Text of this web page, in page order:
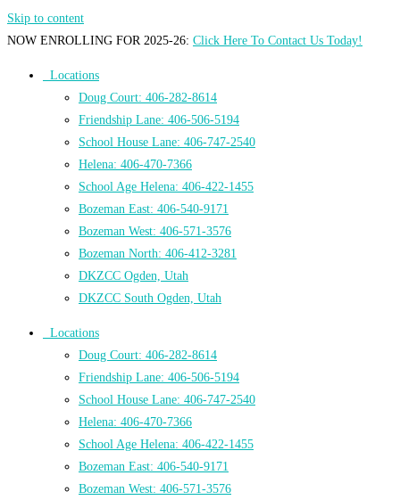
Skip to content
NOW ENROLLING FOR 2025-26: Click Here To Contact Us Today!
Locations
Doug Court: 406-282-8614
Friendship Lane: 406-506-5194
School House Lane: 406-747-2540
Helena: 406-470-7366
School Age Helena: 406-422-1455
Bozeman East: 406-540-9171
Bozeman West: 406-571-3576
Bozeman North: 406-412-3281
DKZCC Ogden, Utah
DKZCC South Ogden, Utah
Locations
Doug Court: 406-282-8614
Friendship Lane: 406-506-5194
School House Lane: 406-747-2540
Helena: 406-470-7366
School Age Helena: 406-422-1455
Bozeman East: 406-540-9171
Bozeman West: 406-571-3576